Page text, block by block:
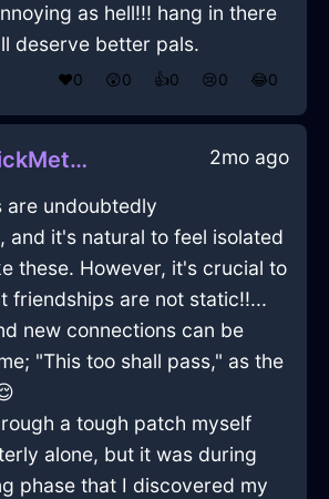
as hell!!! hang in there
deserve better pals.
❤️0 😲0 👍0 😢0 😂0
GleamingBrickMetalOpusculeInAucklandWithConfusion 2mo ago
are undoubtedly
and it's natural to feel isolated
these. However, it's crucial to
friendships are not static!!...
new connections can be
"This too shall pass," as the
a tough patch myself
alone, but it was during
phase that I discovered my